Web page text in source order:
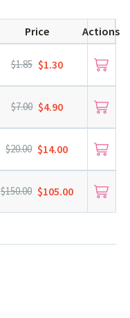
Price Actions
$1.85 $1.30
$7.00 $4.90
$20.00 $14.00
$150.00 $105.00